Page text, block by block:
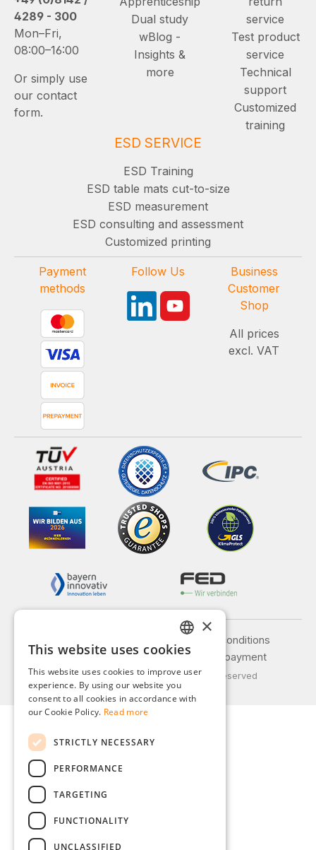
4289 - 300
Mon–Fri,
08:00–16:00
Or simply use
our contact
form.
Dual study
wBlog -
Insights &
more
service
Test product
service
Technical
support
Customized
training
ESD SERVICE
ESD Training
ESD table mats cut-to-size
ESD measurement
ESD consulting and assessment
Customized printing
Payment
methods
Follow Us
Business
Customer
Shop
All prices
excl. VAT
General terms and conditions
Privacy policy
Shipping and payment
© 2026 Weidinger GmbH, All Rights Reserved
GERMAN
ENGLISH
FRENCH
×
This website uses cookies
This website uses cookies to improve user
experience. By using our website you
consent to all cookies in accordance with
our Cookie Policy. Read more
STRICTLY NECESSARY
PERFORMANCE
TARGETING
FUNCTIONALITY
UNCLASSIFIED